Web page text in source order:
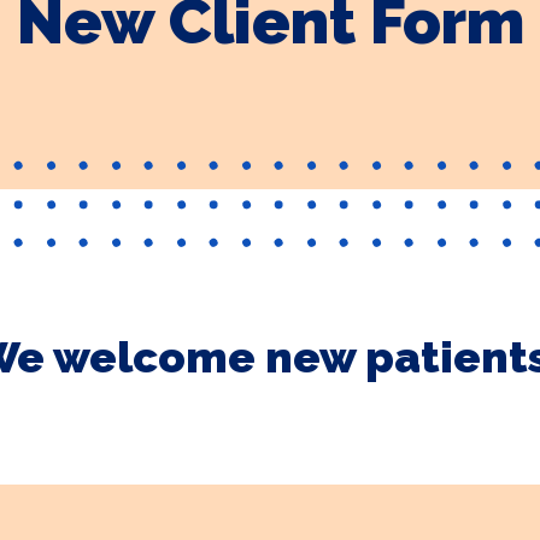
New Client Form
welcome new